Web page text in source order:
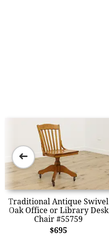
Traditional Antique Swivel
Oak Office or Library Desk
Chair #55759
$695
➜